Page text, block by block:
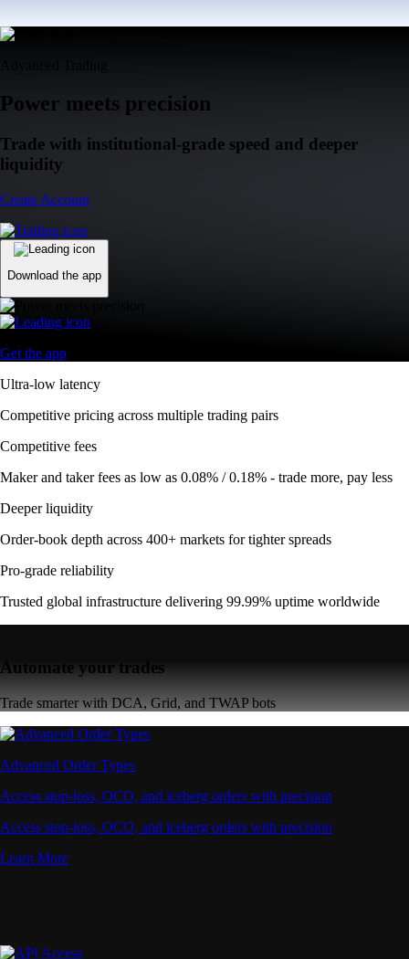
Power meets precision
Trade with institutional-grade speed and deeper
liquidity
Create Account
Download the app
Get the app
Ultra-low latency
Competitive pricing across multiple trading pairs
Competitive fees
Maker and taker fees as low as 0.08% / 0.18% - trade more, pay less
Deeper liquidity
Order-book depth across 400+ markets for tighter spreads
Pro-grade reliability
Trusted global infrastructure delivering 99.99% uptime worldwide
Automate your trades
Trade smarter with DCA, Grid, and TWAP bots
Advanced Order Types
Access stop-loss, OCO, and iceberg orders with precision
Access stop-loss, OCO, and iceberg orders with precision
Learn More